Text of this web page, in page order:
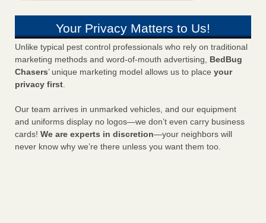
Your Privacy Matters to Us!
Unlike typical pest control professionals who rely on traditional
marketing methods and word-of-mouth advertising, BedBug
Chasers’ unique marketing model allows us to place your
privacy first.
Our team arrives in unmarked vehicles, and our equipment
and uniforms display no logos—we don’t even carry business
cards! We are experts in discretion—your neighbors will
never know why we’re there unless you want them too.